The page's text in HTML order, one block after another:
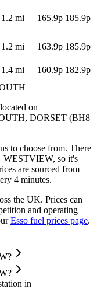
1.2 mi 165.9p 185.9p
1.2 mi 163.9p 185.9p
1.4 mi 160.9p 182.9p
on
, DORSET (BH8
to choose from. There
WESTVIEW, so it's
are sourced from
4 minutes.
the UK. Prices can
and operating
Esso fuel prices page.
in